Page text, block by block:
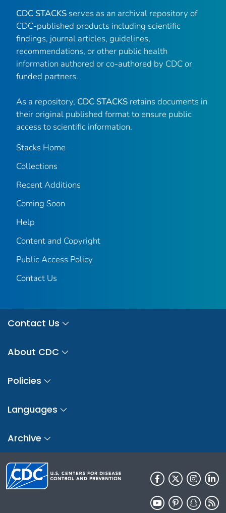
CDC STACKS serves as an archival repository of
CDC-published products including scientific
findings, journal articles, guidelines,
recommendations, or other public health
information authored or co-authored by CDC or
funded partners.
As a repository, CDC STACKS retains documents in
their original published format to ensure public
access to scientific information.
Stacks Home
Collections
Recent Additions
Coming Soon
Help
Content and Copyright
Public Access Policy
Contact Us
Contact Us
About CDC
Policies
Languages
Archive